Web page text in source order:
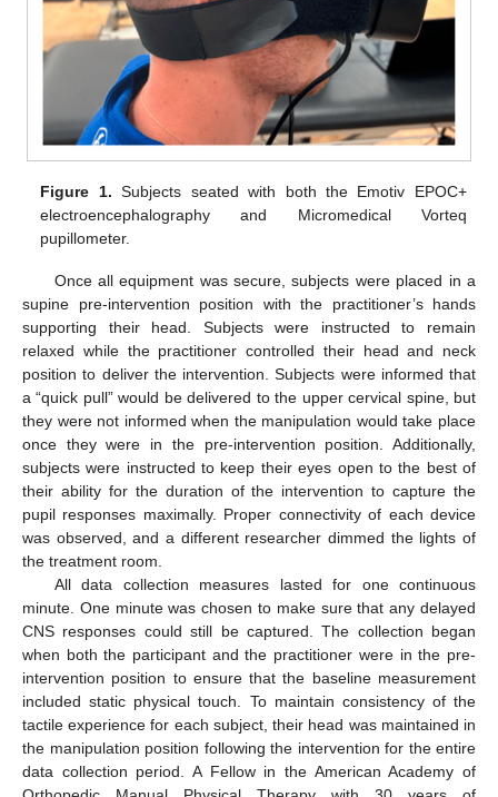
Figure 1. Subjects seated with both the Emotiv EPOC+
electroencephalography and Micromedical Vorteq
pupillometer.
Once all equipment was secure, subjects were placed in a
supine pre-intervention position with the practitioner’s hands
supporting their head. Subjects were instructed to remain
relaxed while the practitioner controlled their head and neck
position to deliver the intervention. Subjects were informed that
a “quick pull” would be delivered to the upper cervical spine, but
they were not informed when the manipulation would take place
once they were in the pre-intervention position. Additionally,
subjects were instructed to keep their eyes open to the best of
their ability for the duration of the intervention to capture the
pupil responses maximally. Proper connectivity of each device
was observed, and a different researcher dimmed the lights of
the treatment room.
All data collection measures lasted for one continuous
minute. One minute was chosen to make sure that any delayed
CNS responses could still be captured. The collection began
when both the participant and the practitioner were in the pre-
intervention position to ensure that the baseline measurement
included static physical touch. To maintain consistency of the
tactile experience for each subject, their head was maintained in
the manipulation position following the intervention for the entire
data collection period. A Fellow in the American Academy of